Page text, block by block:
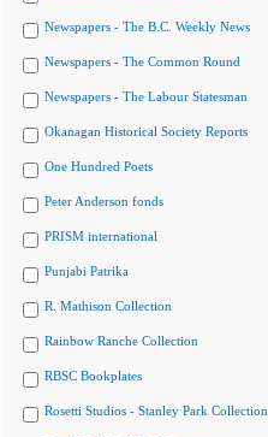
Newspapers - The B.C. Weekly News
Newspapers - The Common Round
Newspapers - The Labour Statesman
Okanagan Historical Society Reports
One Hundred Poets
Peter Anderson fonds
PRISM international
Punjabi Patrika
R. Mathison Collection
Rainbow Ranche Collection
RBSC Bookplates
Rosetti Studios - Stanley Park Collection